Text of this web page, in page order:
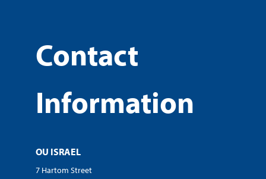
Contact
Information
OU ISRAEL
7 Hartom Street